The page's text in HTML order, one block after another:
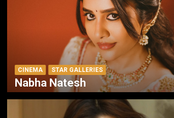
CINEMA STAR GALLERIES
Nabha Natesh